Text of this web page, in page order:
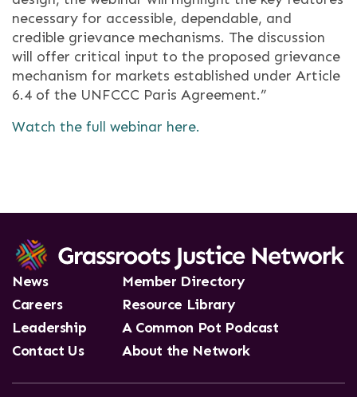
necessary for accessible, dependable, and
credible grievance mechanisms. The discussion
will offer critical input to the proposed grievance
mechanism for markets established under Article
6.4 of the UNFCCC Paris Agreement.”
Watch the full webinar here.
News
Careers
Leadership
Contact Us
Member Directory
Resource Library
A Common Pot Podcast
About the Network